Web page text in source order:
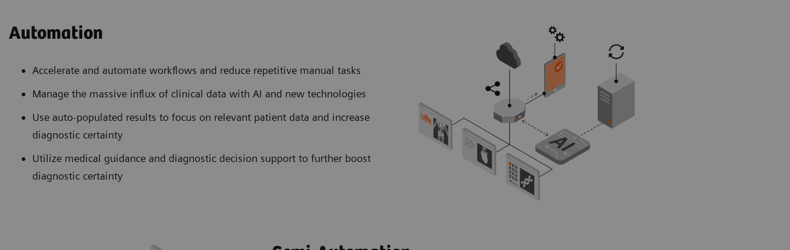
Automation
Accelerate and automate workflows and reduce repetitive manual tasks
Manage the massive influx of clinical data with AI and new technologies
Use auto-populated results to focus on relevant patient data and increase
diagnostic certainty
Utilize medical guidance and diagnostic decision support to further boost
diagnostic certainty